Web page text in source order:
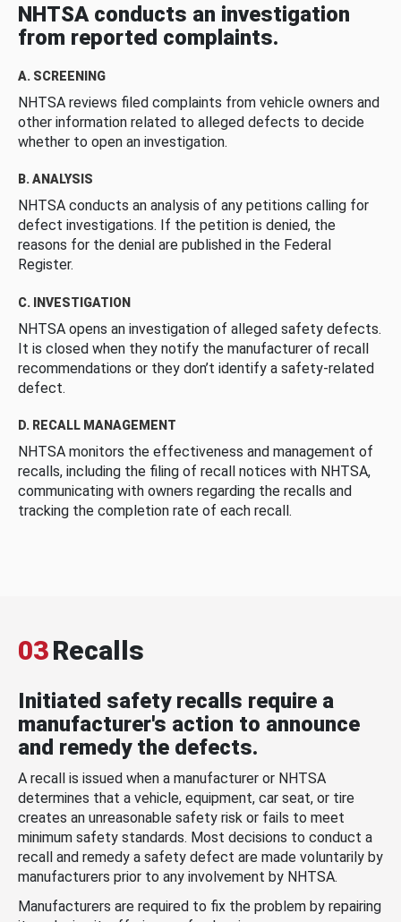
NHTSA conducts an investigation
from reported complaints.
A. SCREENING
NHTSA reviews filed complaints from vehicle owners and
other information related to alleged defects to decide
whether to open an investigation.
B. ANALYSIS
NHTSA conducts an analysis of any petitions calling for
defect investigations. If the petition is denied, the
reasons for the denial are published in the Federal
Register.
C. INVESTIGATION
NHTSA opens an investigation of alleged safety defects.
It is closed when they notify the manufacturer of recall
recommendations or they don’t identify a safety-related
defect.
D. RECALL MANAGEMENT
NHTSA monitors the effectiveness and management of
recalls, including the filing of recall notices with NHTSA,
communicating with owners regarding the recalls and
tracking the completion rate of each recall.
03Recalls
Initiated safety recalls require a
manufacturer's action to announce
and remedy the defects.
A recall is issued when a manufacturer or NHTSA
determines that a vehicle, equipment, car seat, or tire
creates an unreasonable safety risk or fails to meet
minimum safety standards. Most decisions to conduct a
recall and remedy a safety defect are made voluntarily by
manufacturers prior to any involvement by NHTSA.
Manufacturers are required to fix the problem by repairing